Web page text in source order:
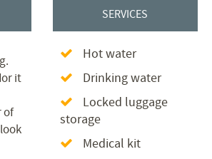
it
of
SERVICES
Hot water
Drinking water
Locked luggage
storage
Medical kit